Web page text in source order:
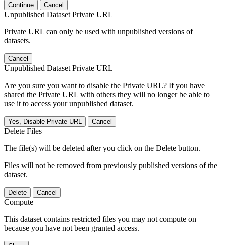
Continue Cancel
Unpublished Dataset Private URL
Private URL can only be used with unpublished versions of
datasets.
Cancel
Unpublished Dataset Private URL
Are you sure you want to disable the Private URL? If you have
shared the Private URL with others they will no longer be able to
use it to access your unpublished dataset.
Yes, Disable Private URL Cancel
Delete Files
The file(s) will be deleted after you click on the Delete button.
Files will not be removed from previously published versions of the
dataset.
Delete Cancel
Compute
This dataset contains restricted files you may not compute on
because you have not been granted access.